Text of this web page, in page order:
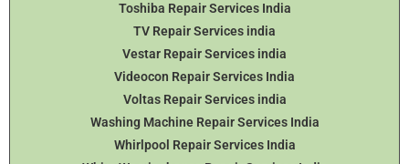
Toshiba Repair Services India
TV Repair Services india
Vestar Repair Services india
Videocon Repair Services India
Voltas Repair Services india
Washing Machine Repair Services India
Whirlpool Repair Services India